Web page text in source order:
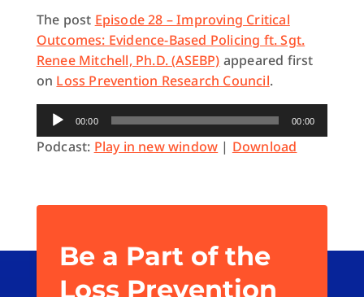
The post Episode 28 – Improving Critical
Outcomes: Evidence-Based Policing ft. Sgt.
Renee Mitchell, Ph.D. (ASEBP) appeared first
on Loss Prevention Research Council.
Audio
Player
00:00 00:00
Podcast: Play in new window | Download
Be a Part of the
Loss Prevention